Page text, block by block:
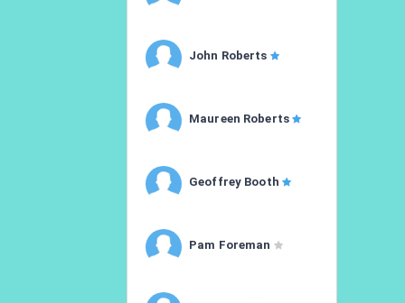
John Roberts
Maureen Roberts
Geoffrey Booth
Pam Foreman